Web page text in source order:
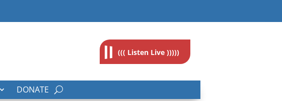
((( Listen Live )))))
DONATE